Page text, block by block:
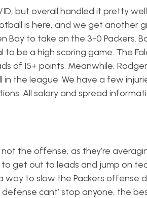
but overall handled it pretty
is here, and we get another
Bay to take on the 3-0 Packers.
be a high scoring game. The
of 15+ points. Meanwhile,
the league. We have a few
All salary and spread
the offense, as they’re
get out to leads and jump on
way to slow the Packers offense
cant’ stop anyone, the